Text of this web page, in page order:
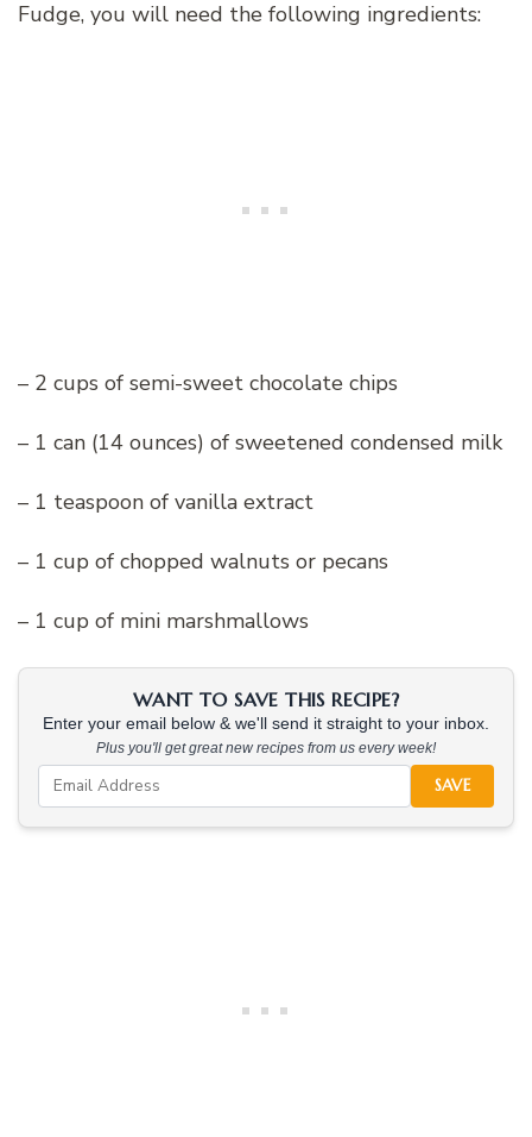
Fudge, you will need the following ingredients:
– 2 cups of semi-sweet chocolate chips
– 1 can (14 ounces) of sweetened condensed milk
– 1 teaspoon of vanilla extract
– 1 cup of chopped walnuts or pecans
– 1 cup of mini marshmallows
WANT TO SAVE THIS RECIPE?
Enter your email below & we'll send it straight to your inbox.
Plus you'll get great new recipes from us every week!
SAVE